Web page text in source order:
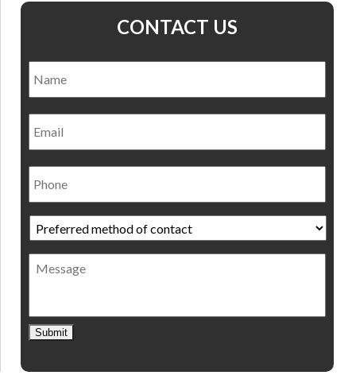
CONTACT US
Email
Phone
Preferred
method
of
contact *
Message
Submit